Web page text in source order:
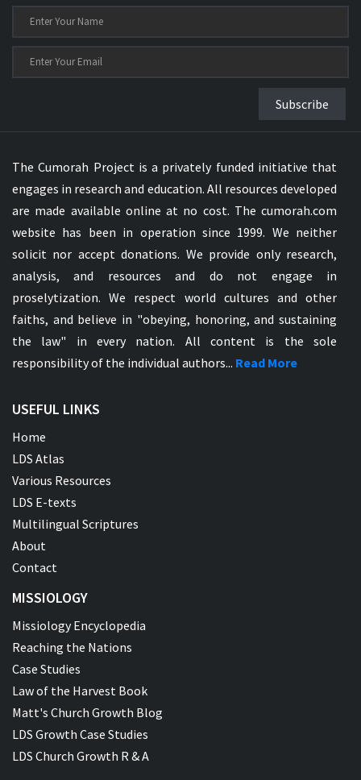
Subscribe
The Cumorah Project is a privately funded initiative that
engages in research and education. All resources developed
are made available online at no cost. The cumorah.com
website has been in operation since 1999. We neither
solicit nor accept donations. We provide only research,
analysis, and resources and do not engage in
proselytization. We respect world cultures and other
faiths, and believe in "obeying, honoring, and sustaining
the law" in every nation. All content is the sole
responsibility of the individual authors... Read More
USEFUL LINKS
Home
LDS Atlas
Various Resources
LDS E-texts
Multilingual Scriptures
About
Contact
MISSIOLOGY
Missiology Encyclopedia
Reaching the Nations
Case Studies
Law of the Harvest Book
Matt's Church Growth Blog
LDS Growth Case Studies
LDS Church Growth R & A